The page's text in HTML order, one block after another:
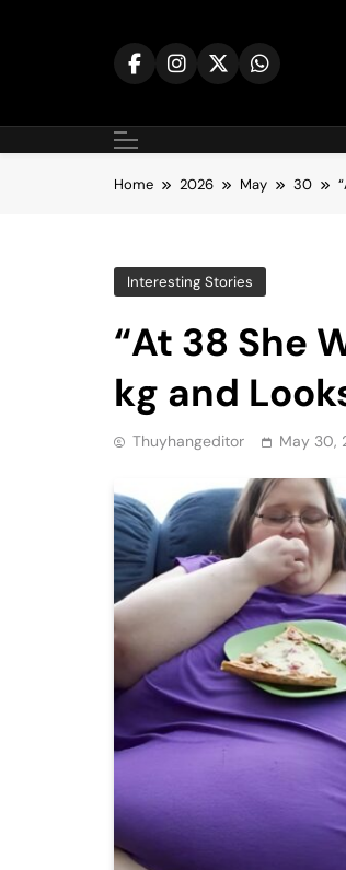
Home 2026 May 30
Interesting Stories
“At 38 She
kg and
Thuyhangeditor May 30,